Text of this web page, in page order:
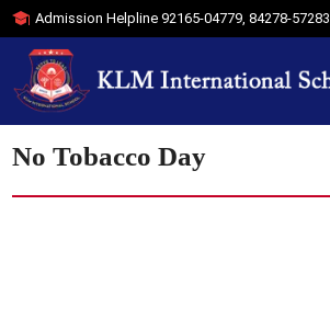
Admission Helpline92165-04779,84278-57283
No Tobacco Day